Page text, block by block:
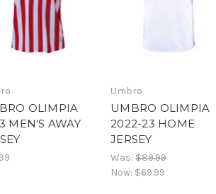
OLIMPIA
MEN'S AWAY
Umbro
UMBRO OLIMPIA
2022-23 HOME
JERSEY
Was: $89.99
Now: $69.99